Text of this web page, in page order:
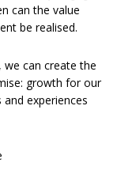
can the value
be realised.
we can create the
growth for our
experiences